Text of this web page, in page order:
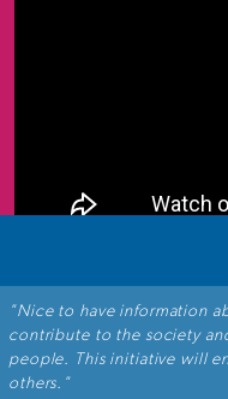
"Nice to have information
contribute to the society
people. This initiative will
others."